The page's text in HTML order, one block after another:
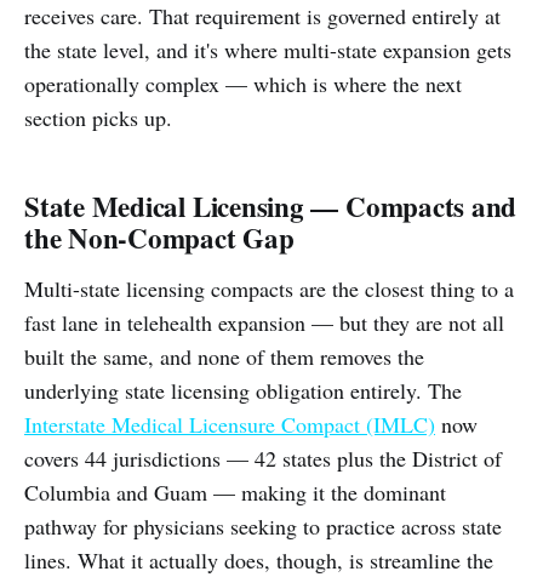
receives care. That requirement is governed entirely at
the state level, and it's where multi-state expansion gets
operationally complex — which is where the next
section picks up.
State Medical Licensing — Compacts and
the Non-Compact Gap
Multi-state licensing compacts are the closest thing to a
fast lane in telehealth expansion — but they are not all
built the same, and none of them removes the
underlying state licensing obligation entirely. The
Interstate Medical Licensure Compact (IMLC) now
covers 44 jurisdictions — 42 states plus the District of
Columbia and Guam — making it the dominant
pathway for physicians seeking to practice across state
lines. What it actually does, though, is streamline the